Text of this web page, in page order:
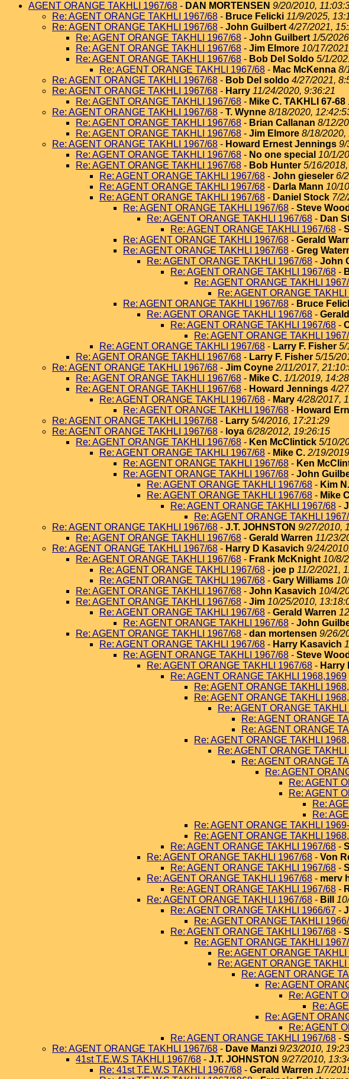
AGENT ORANGE TAKHLI 1967/68 - DAN MORTENSEN 9/20/2010,
Re: AGENT ORANGE TAKHLI 1967/68 - Bruce Felicki 11/9/2025,
Re: AGENT ORANGE TAKHLI 1967/68 - John Guilbert 4/27/2021,
Re: AGENT ORANGE TAKHLI 1967/68 - John Guilbert 1/5/
Re: AGENT ORANGE TAKHLI 1967/68 - Jim Elmore 10/17/
Re: AGENT ORANGE TAKHLI 1967/68 - Bob Del Soldo 5/1/
Re: AGENT ORANGE TAKHLI 1967/68 - Mac McKenna 8/
Re: AGENT ORANGE TAKHLI 1967/68 - Bob Del soldo 4/27/2021,
Re: AGENT ORANGE TAKHLI 1967/68 - Harry 11/24/2020, 9:36:21
Re: AGENT ORANGE TAKHLI 1967/68 - Mike C. TAKHLI 67-68
Re: AGENT ORANGE TAKHLI 1967/68 - T. Wynne 8/18/2020,
Re: AGENT ORANGE TAKHLI 1967/68 - Brian Callanan 8/12/
Re: AGENT ORANGE TAKHLI 1967/68 - Jim Elmore 8/18/2020,
Re: AGENT ORANGE TAKHLI 1967/68 - Howard Ernest Jennings 9/
Re: AGENT ORANGE TAKHLI 1967/68 - No one special 10/1/
Re: AGENT ORANGE TAKHLI 1967/68 - Bob Hunter 5/16/
Re: AGENT ORANGE TAKHLI 1967/68 - John gieseler 6/
Re: AGENT ORANGE TAKHLI 1967/68 - Darla Mann 10/
Re: AGENT ORANGE TAKHLI 1967/68 - Daniel Stock 7/
Re: AGENT ORANGE TAKHLI 1967/68 - Steve Wood
Re: AGENT ORANGE TAKHLI 1967/68 - Dan
Re: AGENT ORANGE TAKHLI 1967/68 -
Re: AGENT ORANGE TAKHLI 1967/68 - Gerald
Re: AGENT ORANGE TAKHLI 1967/68 - Greg
Re: AGENT ORANGE TAKHLI 1967/68 - John
Re: AGENT ORANGE TAKHLI 1967/68 -
Re: AGENT ORANGE TAKHLI
Re: AGENT ORANGE
Re: AGENT ORANGE TAKHLI 1967/68 - Bruce
Re: AGENT ORANGE TAKHLI 1967/68 -
Re: AGENT ORANGE TAKHLI 1967/68 -
Re: AGENT ORANGE TAKHLI
Re: AGENT ORANGE TAKHLI 1967/68 - Larry F. Fisher 5/
Re: AGENT ORANGE TAKHLI 1967/68 - Larry F. Fisher 5/15/
Re: AGENT ORANGE TAKHLI 1967/68 - Jim Coyne 2/11/2017,
Re: AGENT ORANGE TAKHLI 1967/68 - Mike C. 1/1/2019,
Re: AGENT ORANGE TAKHLI 1967/68 - Howard Jennings 4/
Re: AGENT ORANGE TAKHLI 1967/68 - Mary 4/28/2017,
Re: AGENT ORANGE TAKHLI 1967/68 - Howard
Re: AGENT ORANGE TAKHLI 1967/68 - Larry 5/4/2016, 17:21:29
Re: AGENT ORANGE TAKHLI 1967/68 - loya 6/28/2012, 19:26:15
Re: AGENT ORANGE TAKHLI 1967/68 - Ken McClintick 5/10/
Re: AGENT ORANGE TAKHLI 1967/68 - Mike C. 2/19/
Re: AGENT ORANGE TAKHLI 1967/68 - Ken
Re: AGENT ORANGE TAKHLI 1967/68 - John
Re: AGENT ORANGE TAKHLI 1967/68 - Kim N.
Re: AGENT ORANGE TAKHLI 1967/68 - Mike
Re: AGENT ORANGE TAKHLI 1967/68 -
Re: AGENT ORANGE TAKHLI
Re: AGENT ORANGE TAKHLI 1967/68 - J.T. JOHNSTON 9/27/2010,
Re: AGENT ORANGE TAKHLI 1967/68 - Gerald Warren 11/23/
Re: AGENT ORANGE TAKHLI 1967/68 - Harry D Kasavich 9/24/
Re: AGENT ORANGE TAKHLI 1967/68 - Frank McKnight 10/8/
Re: AGENT ORANGE TAKHLI 1967/68 - joe p 11/2/2021,
Re: AGENT ORANGE TAKHLI 1967/68 - Gary Williams
Re: AGENT ORANGE TAKHLI 1967/68 - John Kasavich 10/4/
Re: AGENT ORANGE TAKHLI 1967/68 - Jim 10/25/2010,
Re: AGENT ORANGE TAKHLI 1967/68 - Gerald Warren
Re: AGENT ORANGE TAKHLI 1967/68 - John
Re: AGENT ORANGE TAKHLI 1967/68 - dan mortensen 9/26/
Re: AGENT ORANGE TAKHLI 1967/68 - Harry Kasavich
Re: AGENT ORANGE TAKHLI 1967/68 - Steve Wood
Re: AGENT ORANGE TAKHLI 1967/68 - Harry
Re: AGENT ORANGE TAKHLI 1968,1969
Re: AGENT ORANGE TAKHLI
Re: AGENT ORANGE TAKHLI
Re: AGENT ORANGE
Re: AGENT ORANGE
Re: AGENT ORANGE
Re: AGENT ORANGE TAKHLI
Re: AGENT ORANGE
Re: AGENT ORANGE
Re: AGENT
Re: AGENT
Re: AGENT
Re:
Re:
Re: AGENT ORANGE TAKHLI
Re: AGENT ORANGE TAKHLI
Re: AGENT ORANGE TAKHLI 1967/68 -
Re: AGENT ORANGE TAKHLI 1967/68 - Von
Re: AGENT ORANGE TAKHLI 1967/68 -
Re: AGENT ORANGE TAKHLI 1967/68 - merv
Re: AGENT ORANGE TAKHLI 1967/68 -
Re: AGENT ORANGE TAKHLI 1967/68 - Bill
Re: AGENT ORANGE TAKHLI 1966/67 -
Re: AGENT ORANGE TAKHLI
Re: AGENT ORANGE TAKHLI 1967/68 -
Re: AGENT ORANGE TAKHLI
Re: AGENT ORANGE
Re: AGENT ORANGE
Re: AGENT ORANGE
Re: AGENT
Re: AGENT
Re:
Re: AGENT
Re: AGENT
Re: AGENT ORANGE TAKHLI 1967/68 -
Re: AGENT ORANGE TAKHLI 1967/68 - Dave Manzi 9/23/2010,
41st T.E.W.S TAKHLI 1967/68 - J.T. JOHNSTON 9/27/2010,
Re: 41st T.E.W.S TAKHLI 1967/68 - Gerald Warren 1/7/